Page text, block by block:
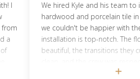
We hired Kyle and his team to
hardwood and porcelain tile in our
we couldn't be happier with the
installation is top-notch. The floors
beautiful, the transitions they
throughout the week-long project.